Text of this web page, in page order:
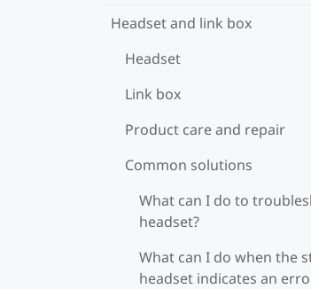
Headset and link box
Headset
Link box
Product care and repair
Common solutions
What can I do to
headset?
What can I do when the
headset indicates an